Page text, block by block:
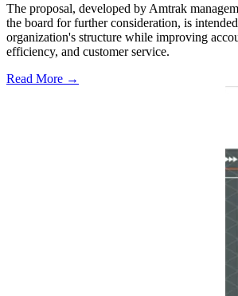
The proposal, developed by Amtrak
the board for further consideration, is
organization's structure while improving
efficiency, and customer service.
Read More →